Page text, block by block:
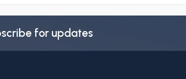
for updates